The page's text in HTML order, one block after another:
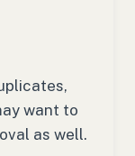
want to
as well.